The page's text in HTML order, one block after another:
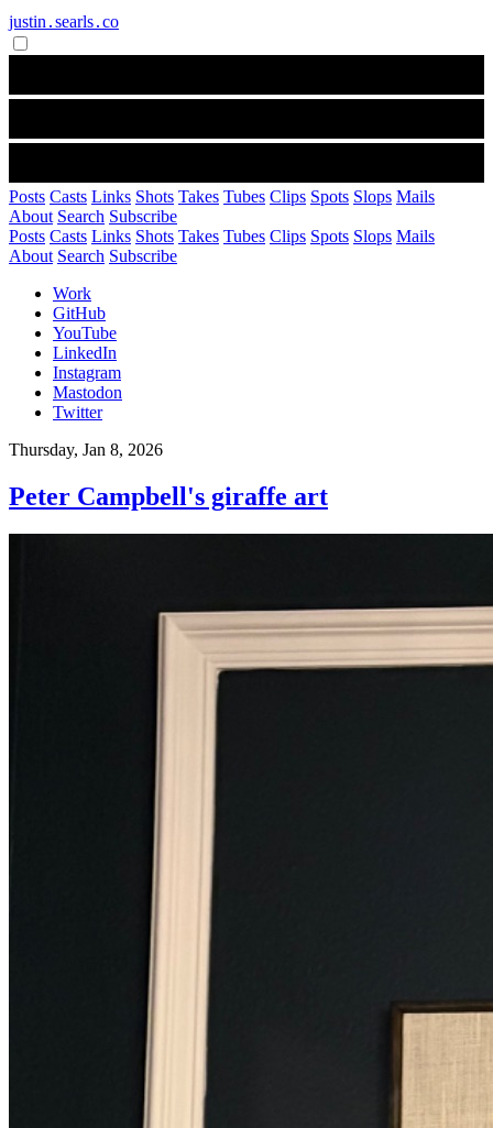
justin․searls․co
Posts Casts Links Shots Takes Tubes Clips Spots Slops Mails
About Search Subscribe
Posts Casts Links Shots Takes Tubes Clips Spots Slops Mails
About Search Subscribe
Work
GitHub
YouTube
LinkedIn
Instagram
Mastodon
Twitter
Thursday, Jan 8, 2026
Peter Campbell's giraffe art